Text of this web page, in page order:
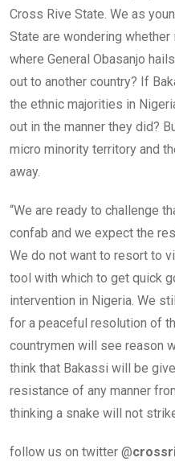
Cross Rive State. We as
State are wondering
where General Obasanjo
out to another country? If
the ethnic majorities in
out in the manner they did?
micro minority territory and
away.
“We are ready to challenge
confab and we expect the
We do not want to resort to
tool with which to get quick
intervention in Nigeria. We
for a peaceful resolution of
countrymen will see reason
think that Bakassi will be
resistance of any manner
thinking a snake will not
follow us on twitter @